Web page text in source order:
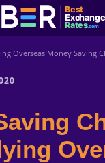
Best
Exchange
Rates.com
Overseas Money Saving